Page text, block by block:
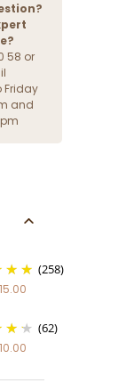
58 or
Friday
and
(258)
(62)